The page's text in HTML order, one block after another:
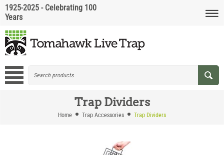
1925-2025 - Celebrating 100
Years
Trap Dividers
Home Trap Accessories Trap Dividers